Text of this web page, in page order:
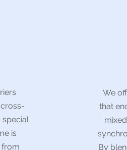
special
is
from
We
that
By